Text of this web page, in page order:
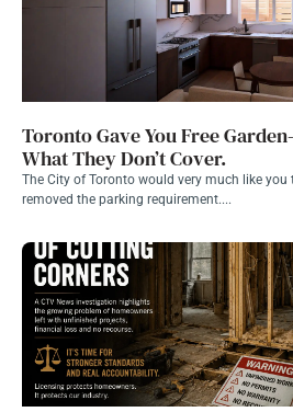
Toronto Gave You Free
What They Don’t Cover.
The City of Toronto would very much like
removed the parking requirement....